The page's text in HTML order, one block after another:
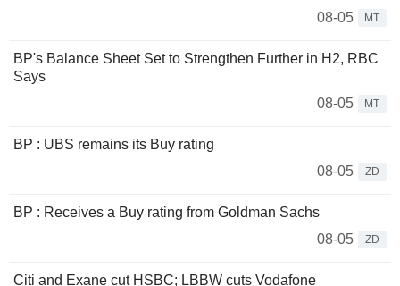
08-05
MT
BP's Balance Sheet Set to Strengthen Further in H2, RBC
Says
08-05
MT
BP : UBS remains its Buy rating
08-05
ZD
BP : Receives a Buy rating from Goldman Sachs
08-05
ZD
Citi and Exane cut HSBC; LBBW cuts Vodafone